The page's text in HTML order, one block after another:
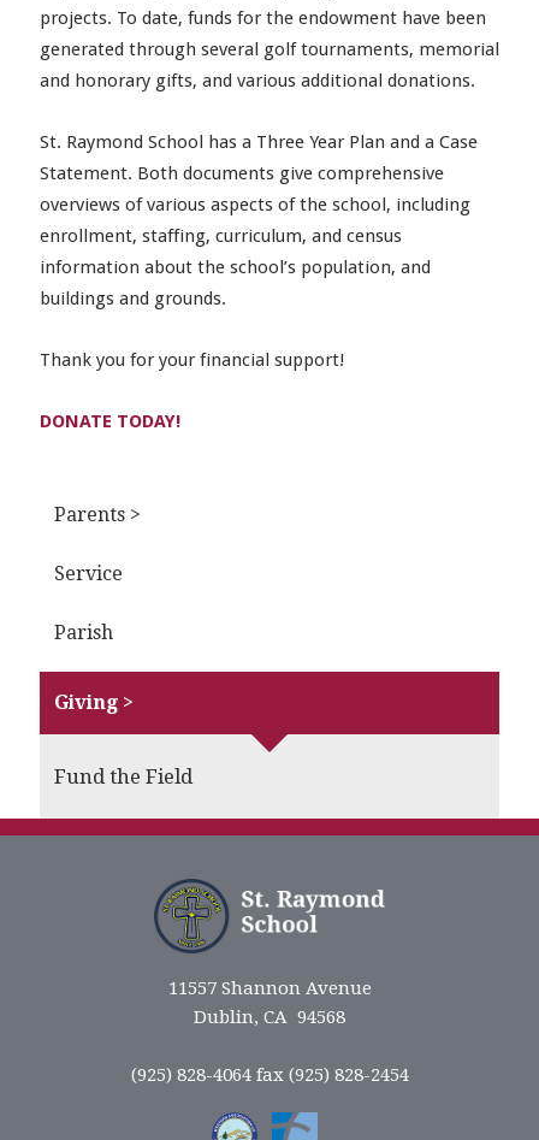
projects. To date, funds for the endowment have been
generated through several golf tournaments, memorial
and honorary gifts, and various additional donations.
St. Raymond School has a Three Year Plan and a Case
Statement. Both documents give comprehensive
overviews of various aspects of the school, including
enrollment, staffing, curriculum, and census
information about the school’s population, and
buildings and grounds.
Thank you for your financial support!
DONATE TODAY!
Parents >
Service
Parish
Giving >
Fund the Field
11557 Shannon Avenue
Dublin, CA 94568
(925) 828-4064 fax (925) 828-2454